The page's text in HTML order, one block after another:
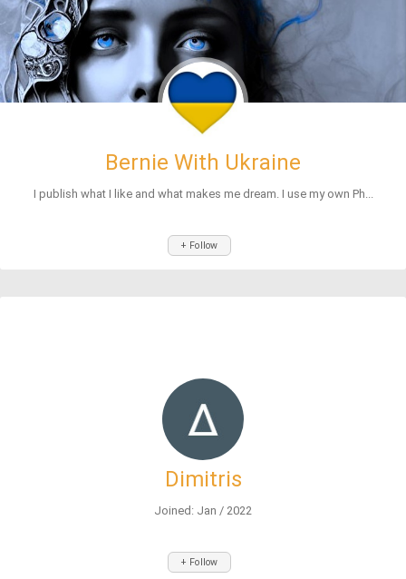
Bernie With Ukraine
I publish what I like and what makes me dream. I use my own Ph...
+ Follow
Dimitris
Joined: Jan / 2022
+ Follow